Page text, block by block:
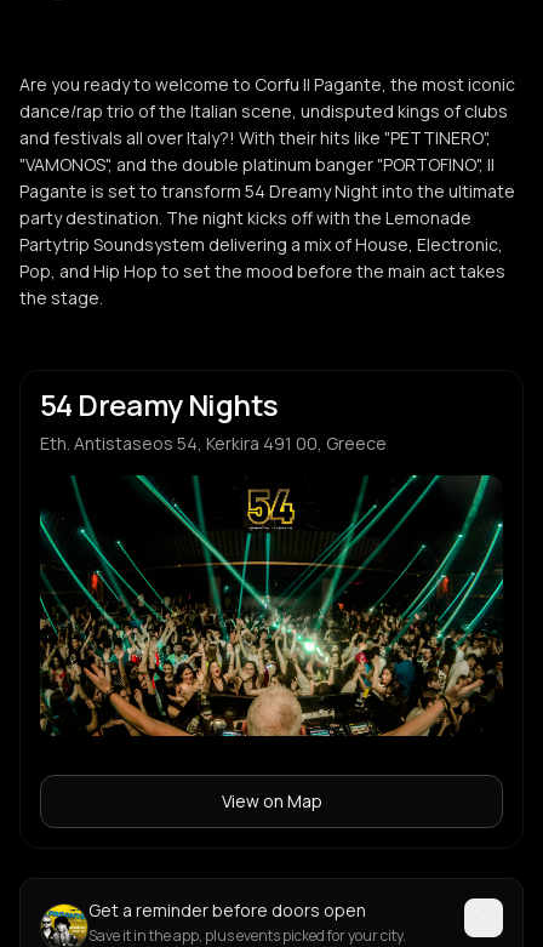
Are you ready to welcome to Corfu Il Pagante, the most iconic
dance/rap trio of the Italian scene, undisputed kings of clubs
and festivals all over Italy?! With their hits like "PETTINERO",
"VAMONOS", and the double platinum banger "PORTOFINO", Il
Pagante is set to transform 54 Dreamy Night into the ultimate
party destination. The night kicks off with the Lemonade
Partytrip Soundsystem delivering a mix of House, Electronic,
Pop, and Hip Hop to set the mood before the main act takes
the stage.
54 Dreamy Nights
Eth. Antistaseos 54, Kerkira 491 00, Greece
View on Map
Get a reminder before doors open
Save it in the app, plus events picked for your city.